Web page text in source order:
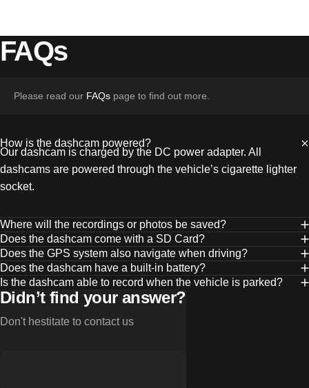
FAQs
Please read our FAQs page to find out more.
How is the dashcam powered?
Our dashcam is charged by the DC power adapter. All
dashcams are powered through the vehicle’s cigarette lighter
socket.
Where will the recordings or photos be saved?
Does the dashcam come with a SD Card?
Does the GPS system also navigate when driving?
Does the dashcam have a built-in battery?
Is the dashcam able to record when the vehicle is parked?
Didn’t find your answer?
Don't hestitate to contact us